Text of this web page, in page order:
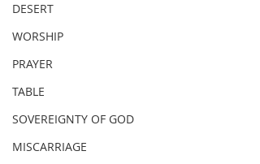
DESERT
WORSHIP
PRAYER
TABLE
SOVEREIGNTY OF GOD
MISCARRIAGE